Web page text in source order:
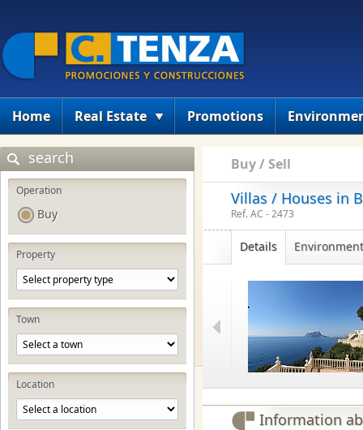
Home Real Estate Promotions
search
Operation
Buy
Property
Town
Location
Buy / Sell
Villas / Houses in
Ref. AC - 2473
Details Environment
Information